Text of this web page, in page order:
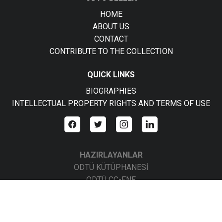
HOME
ABOUT US
CONTACT
CONTRIBUTE TO THE COLLECTION
QUICK LINKS
BIOGRAPHIES
INTELLECTUAL PROPERTY RIGHTS AND TERMS OF USE
HAZIRLAYANLAR
ODTÜ KÜTÜPHANESİ
ODTÜ CC-ENF